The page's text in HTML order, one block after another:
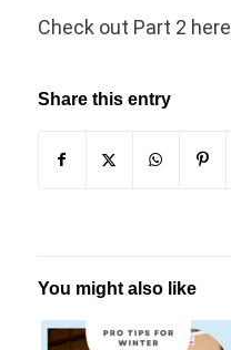
Check out Part 2 here
Share this entry
You might also like